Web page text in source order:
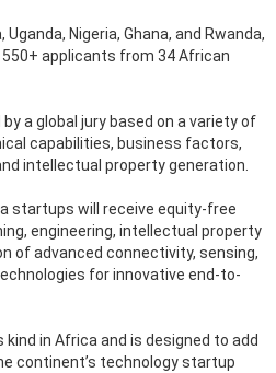
Nigeria, Ghana, and Rwanda,
applicants from 34 African
a global jury based on a variety of
capabilities, business factors,
intellectual property generation.
startups will receive equity-free
engineering, intellectual property
of advanced connectivity, sensing,
for innovative end-to-
in Africa and is designed to add
continent’s technology startup